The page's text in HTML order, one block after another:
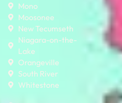
Mono
Moosonee
New Tecumseth
Niagara-on-the-
Lake
Orangeville
South River
Whitestone